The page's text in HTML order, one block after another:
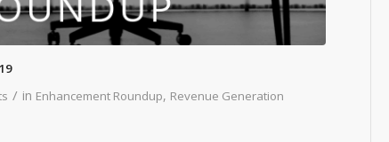
/ in Enhancement Roundup, Revenue Generation